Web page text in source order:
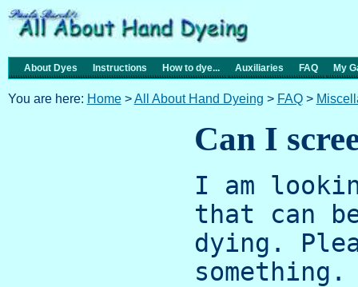
About Dyes Instructions How to dye... Auxiliaries FAQ My
You are here: Home>All About Hand Dyeing > FAQ>
Can I
I am
that can
dying.
something.